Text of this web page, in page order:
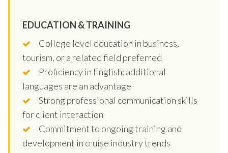
EDUCATION & TRAINING
College level education in business,
tourism, or a related field preferred
Proficiency in English; additional
languages are an advantage
Strong professional communication skills
for client interaction
Commitment to ongoing training and
development in cruise industry trends